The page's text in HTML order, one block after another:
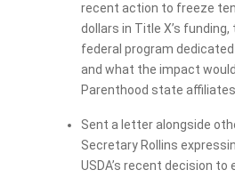
recent action to freeze
dollars in Title X’s funding,
federal program
and what the impact
Parenthood state affiliates.
Sent a letter alongside
Secretary Rollins
USDA’s recent decision to